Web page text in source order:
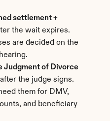
settlement +
the wait expires.
are decided on the
Judgment of Divorce
the judge signs.
them for DMV,
and beneficiary